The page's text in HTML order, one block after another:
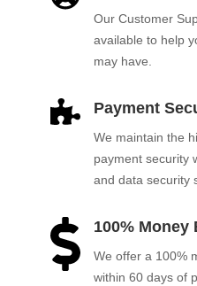
Our Customer
available to help
may have.
Payment
We maintain the
payment security
and data security
100% Money
We offer a 100%
within 60 days of